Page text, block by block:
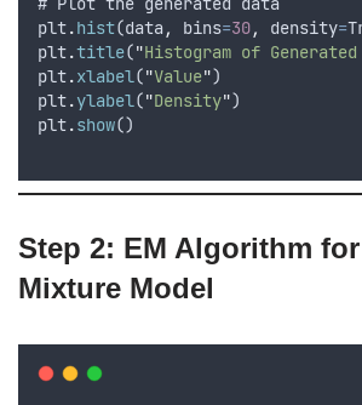
plt.hist(data, bins=30, density=
plt.title("Histogram of
plt.xlabel ("Value")
plt.ylabel ("Density")
plt.show()
Step 2: EM Algorithm
Mixture Model